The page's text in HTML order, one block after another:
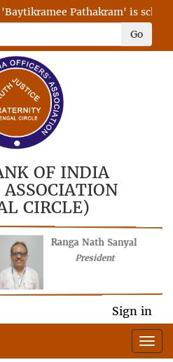
Pathakram' is
Go
OF INDIA
CIRCLE)
Ranga Nath Sanyal
President
Sign in